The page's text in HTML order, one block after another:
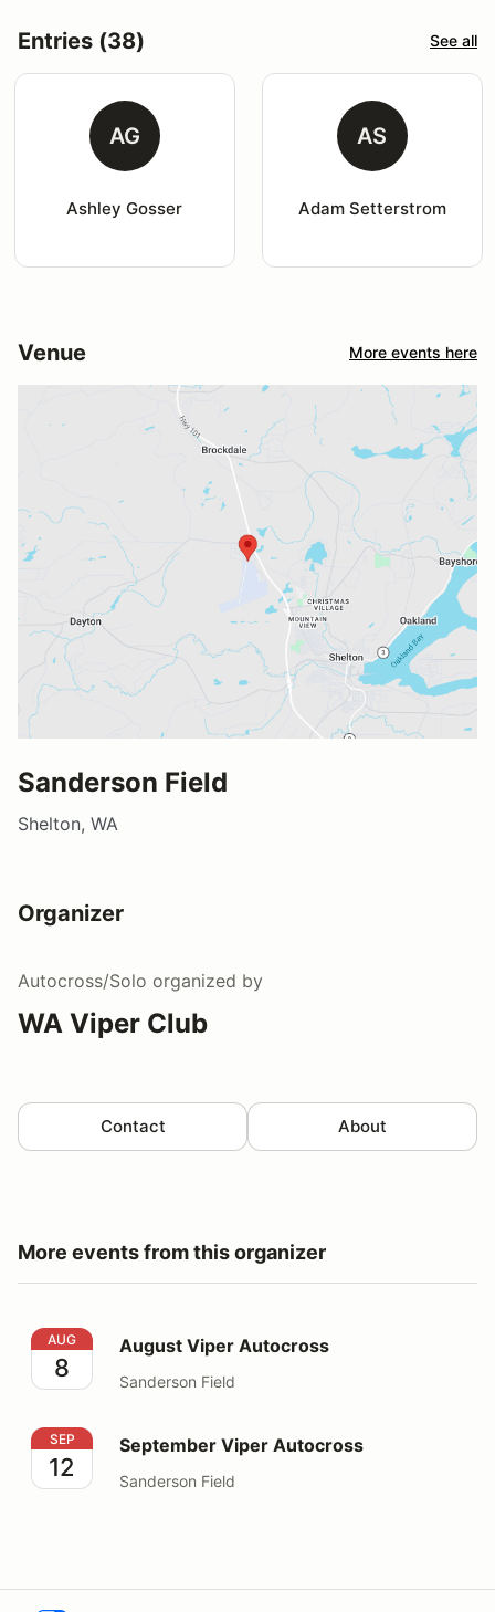
Entries (38) See all
AG
Ashley Gosser
AS
Adam Setterstrom
Venue More events here
Sanderson Field
Shelton, WA
Organizer
Autocross/Solo organized by
WA Viper Club
Contact About
More events from this organizer
August Viper Autocross
AUG
8
August Viper Autocross
Sanderson Field
September Viper Autocross
SEP
12
September Viper Autocross
Sanderson Field